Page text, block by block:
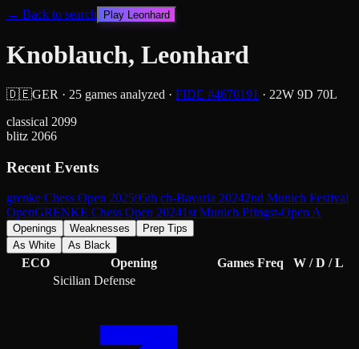
← Back to search Play Leonhard
Knoblauch, Leonhard
🇩🇪GER · 25 games analyzed · FIDE #4670191 · 22W 9D 70L
classical 2099
blitz 2066
Recent Events
grenke Chess Open 202595th ch-Bavaria 20242nd Munich Festival
OpenGRENKE Chess Open 20241st Munich Pfingst-Open A
Openings Weaknesses
Prep Tips
As White
As Black
ECO Opening Games Freq W / D / L
Sicilian Defense